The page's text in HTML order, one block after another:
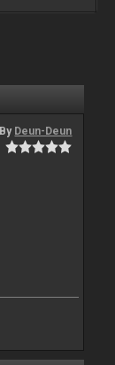
By Deun-Deun